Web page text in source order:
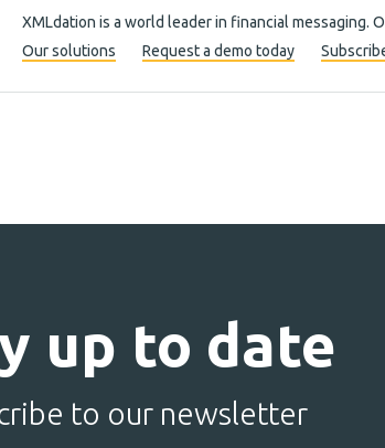
XMLdation is a world leader in financial messaging.
Our solutions
Request a demo today
up to date
to our newsletter